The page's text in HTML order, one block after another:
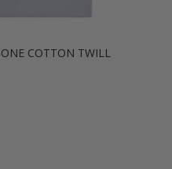
COTTON TWILL